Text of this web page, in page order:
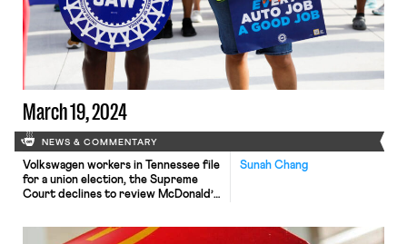
March 19, 2024
NEWS & COMMENTARY
Sunah Chang
Volkswagen workers in Tennessee file
for a union election, the Supreme
Court declines to review McDonald’s
union membership.